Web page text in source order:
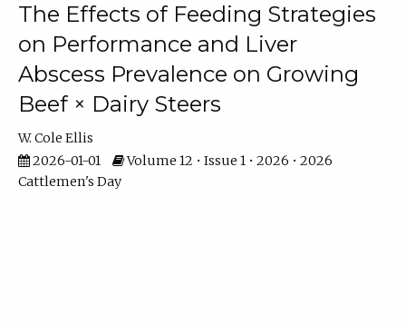
The Effects of Feeding Strategies
on Performance and Liver
Abscess Prevalence on Growing
Beef × Dairy Steers
W. Cole Ellis
2026-01-01
Volume 12 • Issue 1 • 2026 • 2026
Cattlemen's Day